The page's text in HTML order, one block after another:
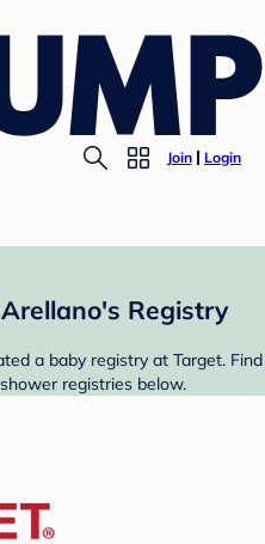
Join Login
Registry
a baby registry at Target. Find
registries below.